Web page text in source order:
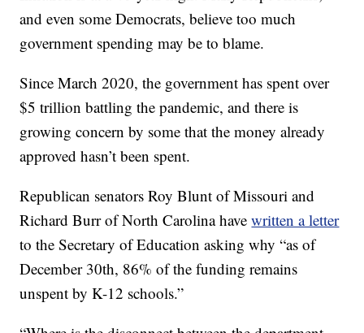
and even some Democrats, believe too much
government spending may be to blame.
Since March 2020, the government has spent over
$5 trillion battling the pandemic, and there is
growing concern by some that the money already
approved hasn’t been spent.
Republican senators Roy Blunt of Missouri and
Richard Burr of North Carolina havewritten a letter
to the Secretary of Education asking why “as of
December 30th, 86% of the funding remains
unspent by K-12 schools.”